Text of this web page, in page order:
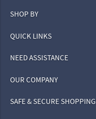
SHOP BY
QUICK LINKS
NEED ASSISTANCE
OUR COMPANY
SAFE & SECURE SHOPPING